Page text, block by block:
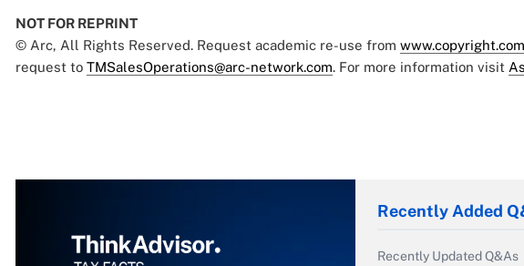
NOT FOR REPRINT
© Arc, All Rights Reserved. Request academic re-use from www.copyright.com
request to TMSalesOperations@arc-network.com. For more information visit
Recently Added
Recently Updated Q&As